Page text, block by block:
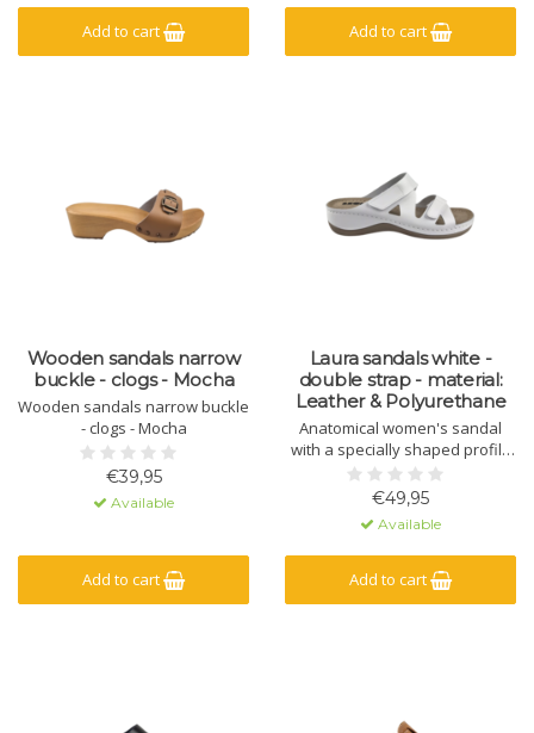
Add to cart Add to cart
Wooden sandals narrow
buckle - clogs - Mocha
Wooden sandals narrow buckle
- clogs - Mocha
€39,95
Available
Add to cart
Laura sandals white -
double strap - material:
Leather & Polyurethane
Anatomical women's sandal
with a specially shaped profile
and massage gel. Made of
natural material - leather - and
a polyurethane sole.
€49,95
Available
Add to cart